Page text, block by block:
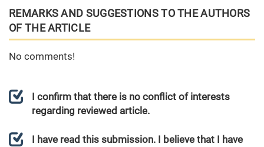
REMARKS AND SUGGESTIONS TO THE AUTHORS
OF THE ARTICLE
No comments!
I confirm that there is no conflict of interests
regarding reviewed article.
I have read this submission. I believe that I have